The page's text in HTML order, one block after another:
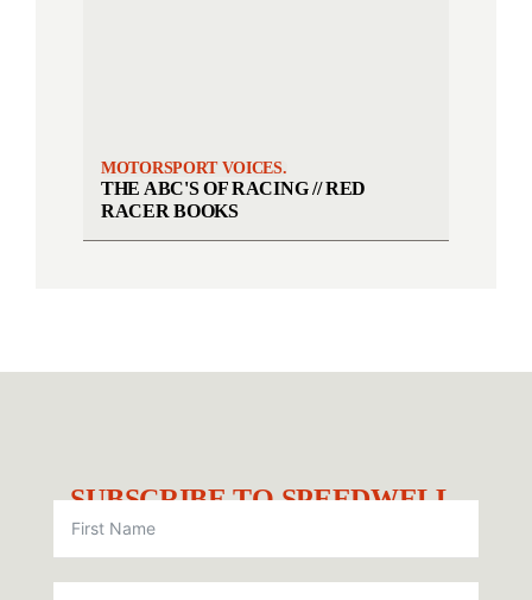
MOTORSPORT VOICES.
THE ABC'S OF RACING // RED
RACER BOOKS
SUBSCRIBE TO SPEEDWELL.